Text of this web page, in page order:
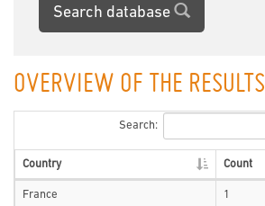
Search database
OVERVIEW OF THE RESULTS
Search:
Country Count
France 1